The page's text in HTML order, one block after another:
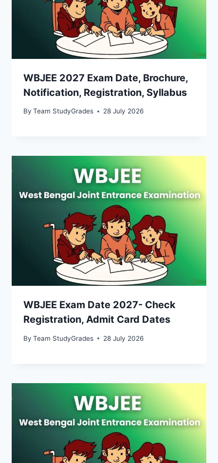
WBJEE 2027 Exam Date, Brochure,
Notification, Registration, Syllabus
By Team StudyGrades 28 July 2026
WBJEE Exam Date 2027- Check
Registration, Admit Card Dates
By Team StudyGrades 28 July 2026